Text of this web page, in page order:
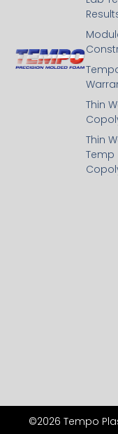
Thin
Thin
Temp
©2026 Tempo